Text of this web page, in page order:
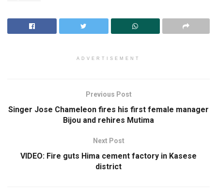
ADVERTISEMENT
Previous Post
Singer Jose Chameleon fires his first female manager
Bijou and rehires Mutima
Next Post
VIDEO: Fire guts Hima cement factory in Kasese
district